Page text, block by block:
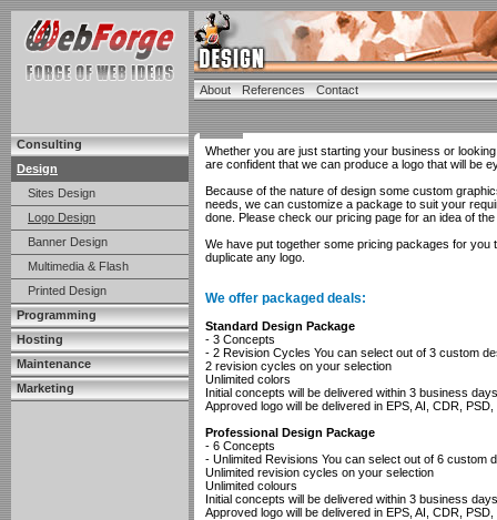
Consulting
Design
Sites Design
Logo Design
Banner Design
Multimedia & Flash
Printed Design
Programming
Hosting
Maintenance
Marketing
About References Contact
Whether you are just starting your business or
are confident that we can produce a logo that will be
Because of the nature of design some custom
needs, we can customize a package to suit your
done. Please check our pricing page for an idea of
We have put together some pricing packages for you
duplicate any logo.
We offer packaged deals:
Standard Design Package
- 3 Concepts
- 2 Revision Cycles You can select out of 3 custom
2 revision cycles on your selection
Unlimited colors
Initial concepts will be delivered within 3 business days
Approved logo will be delivered in EPS, AI, CDR,
Professional Design Package
- 6 Concepts
- Unlimited Revisions You can select out of 6 custom
Unlimited revision cycles on your selection
Unlimited colours
Initial concepts will be delivered within 3 business days
Approved logo will be delivered in EPS, AI, CDR,